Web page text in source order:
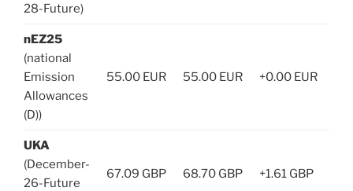
28-Future)
nEZ25
(national
Emission
Allowances
(D))
55.00 EUR 55.00 EUR +0.00 EUR
UKA
(December-
26-Future
67.09 GBP 68.70 GBP +1.61 GBP